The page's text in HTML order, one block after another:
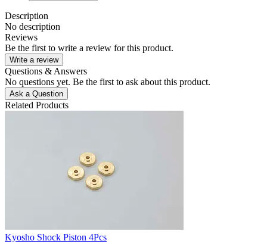
Description
No description
Reviews
Be the first to write a review for this product.
Write a review
Questions & Answers
No questions yet. Be the first to ask about this product.
Ask a Question
Related Products
Kyosho Shock Piston 4Pcs